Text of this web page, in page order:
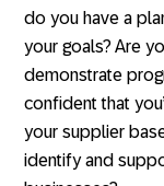
do you have a
your goals? Are
demonstrate
confident that
your supplier
identify and